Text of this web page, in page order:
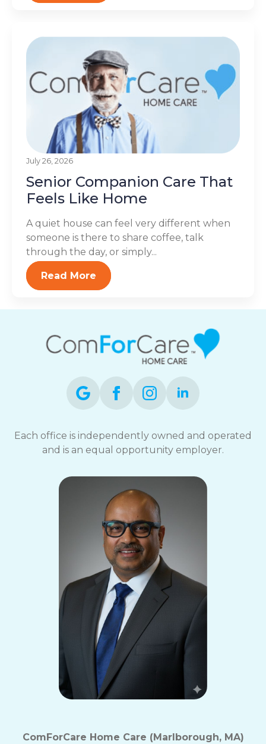
July 26, 2026
Senior Companion Care That
Feels Like Home
A quiet house can feel very different when
someone is there to share coffee, talk
through the day, or simply...
Read More
Each office is independently owned and operated
and is an equal opportunity employer.
ComForCare Home Care (Marlborough, MA)